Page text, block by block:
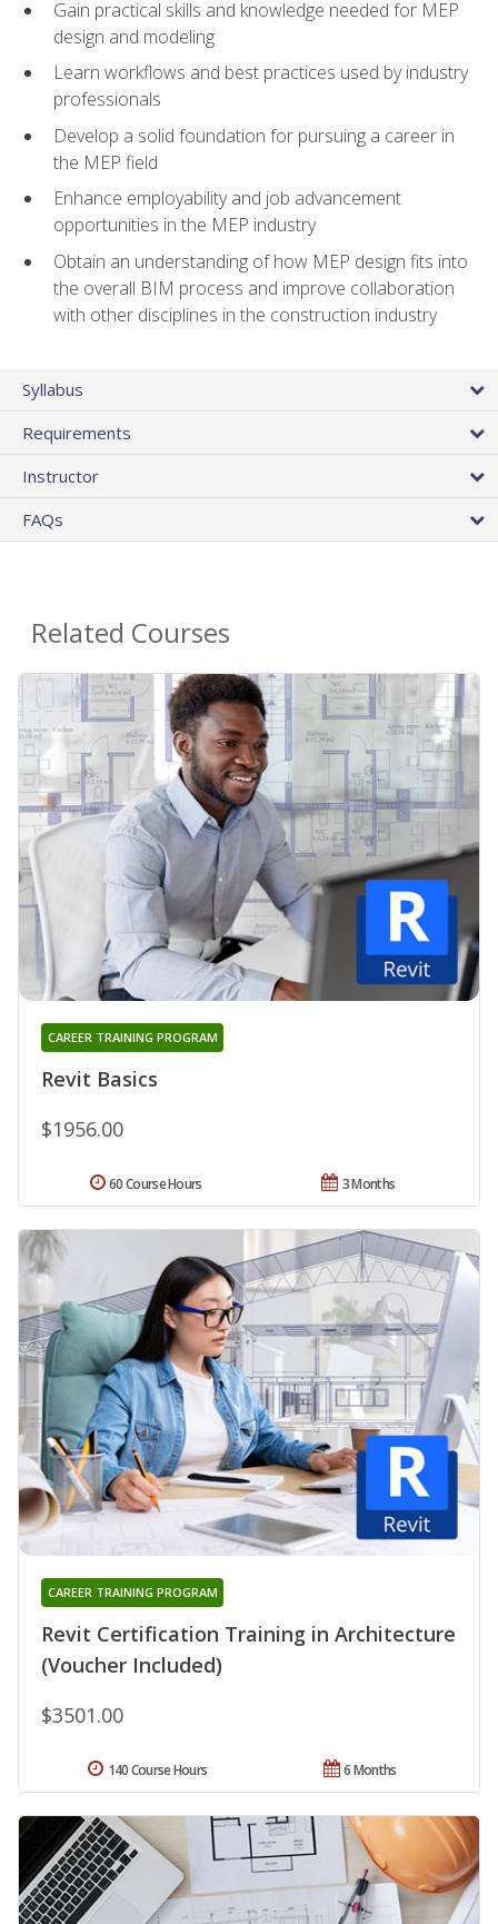
Gain practical skills and knowledge needed for MEP
design and modeling
Learn workflows and best practices used by industry
professionals
Develop a solid foundation for pursuing a career in
the MEP field
Enhance employability and job advancement
opportunities in the MEP industry
Obtain an understanding of how MEP design fits into
the overall BIM process and improve collaboration
with other disciplines in the construction industry
Syllabus
Requirements
Instructor
FAQs
Related Courses
Revit Basics
CAREER TRAINING PROGRAM
$1956.00
3 Months
60 Course Hours
Revit Certification Training in Architecture
(Voucher Included)
CAREER TRAINING PROGRAM
$3501.00
6 Months
140 Course Hours